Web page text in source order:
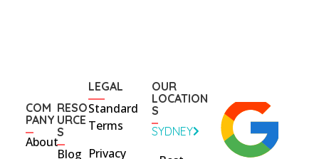
COM
PANY
About
RESO
URCE
S
Blog
LEGAL
Standard
Terms
Privacy
OUR
LOCATION
S
SYDNEY